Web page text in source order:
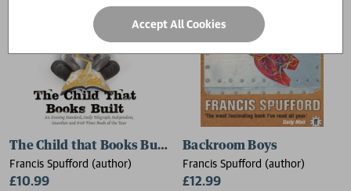
The Child that Books Built
Francis Spufford (author)
£10.99
Backroom Boys
Francis Spufford (author)
£12.99
Accept All Cookies